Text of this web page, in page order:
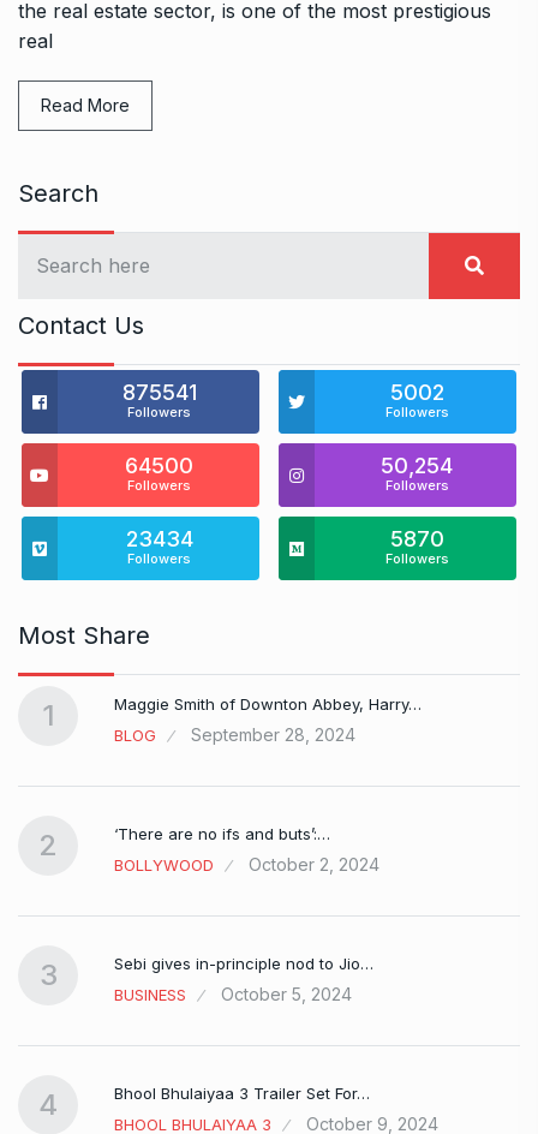
the real estate sector, is one of the most prestigious
real
Read More
Search
Contact Us
875541
Followers
5002
Followers
64500
Followers
50,254
Followers
23434
Followers
5870
Followers
Most Share
1
Maggie Smith of Downton Abbey, Harry…
BLOG
September 28, 2024
2
‘There are no ifs and buts’:…
BOLLYWOOD
October 2, 2024
3
Sebi gives in-principle nod to Jio…
BUSINESS
October 5, 2024
4
Bhool Bhulaiyaa 3 Trailer Set For…
BHOOL BHULAIYAA 3
October 9, 2024